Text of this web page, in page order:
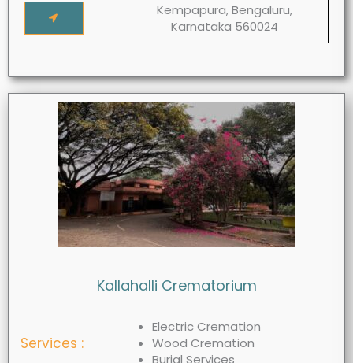
Kempapura, Bengaluru,
Karnataka 560024
Kallahalli Crematorium
Services :
Electric Cremation
Wood Cremation
Burial Services